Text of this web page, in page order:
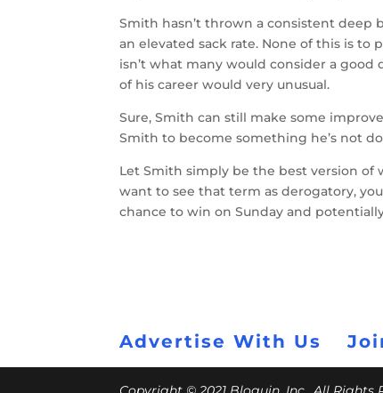
Smith hasn’t thrown a consistent deep
an elevated sack rate. None of this is to
isn’t what many would consider a
of his career would very unusual.
Sure, Smith can still make some
Smith to become something he’s not
Let Smith simply be the best version of
want to see that term as derogatory,
chance to win on Sunday and
Advertise With Us